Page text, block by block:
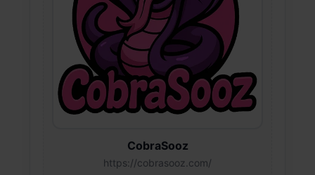
CobraSooz
https://cobrasooz.com/